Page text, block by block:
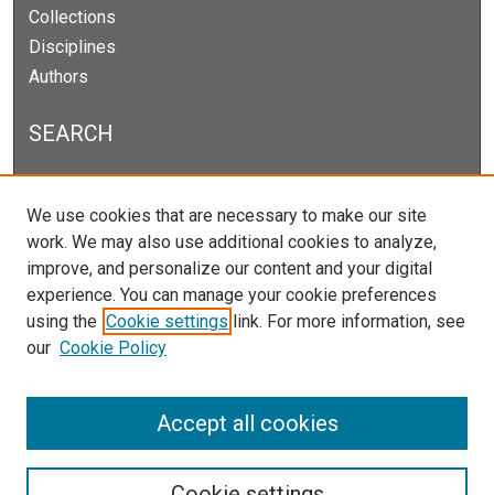
Collections
Disciplines
Authors
SEARCH
Enter search terms:
Select context to search:
Advanced Search
Notify me via email orRSS
We use cookies that are necessary to make our site
work. We may also use additional cookies to analyze,
improve, and personalize our content and your digital
experience. You can manage your cookie preferences
using the Cookie settings link. For more information, see
our Cookie Policy
Accept all cookies